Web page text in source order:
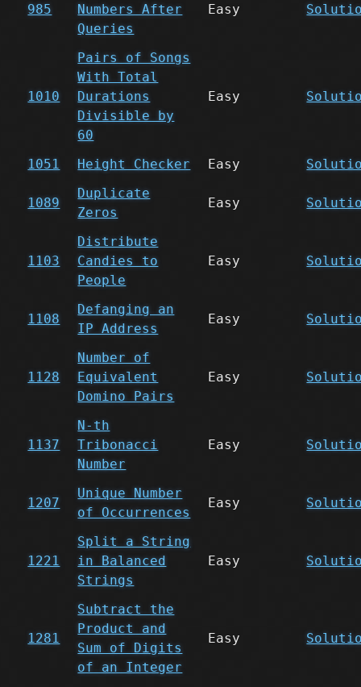
985
Numbers After
Queries
Easy
1010
Pairs of Songs
With Total
Durations
Divisible by
60
Easy
1051 Height Checker Easy
1089
Duplicate
Zeros
Easy
1103
Distribute
Candies to
People
Easy
1108
Defanging an
IP Address
Easy
1128
Number of
Equivalent
Domino Pairs
Easy
1137
N-th
Tribonacci
Number
Easy
1207
Unique Number
of Occurrences
Easy
1221
Split a String
in Balanced
Strings
Easy
1281
Subtract the
Product and
Sum of Digits
of an Integer
Easy